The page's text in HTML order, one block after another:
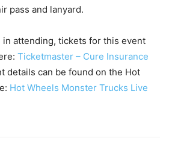
pass and lanyard.
attending, tickets for this event
Ticketmaster – Cure Insurance
details can be found on the Hot
Hot Wheels Monster Trucks Live